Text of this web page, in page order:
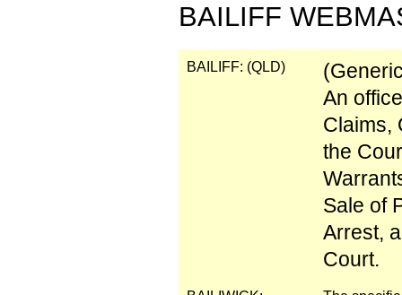
BAILIFF
BAILIFF: (QLD)
An
Claims,
the
Sale of
Arrest,
Court.